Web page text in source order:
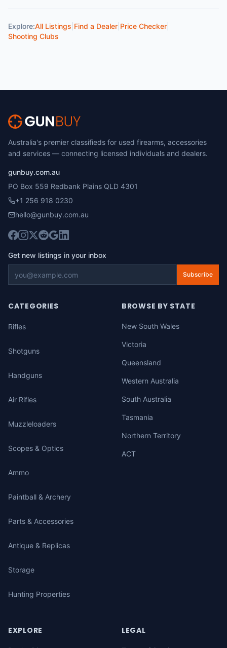
Explore:All Listings Find a Dealer Price Checker
Shooting Clubs
Australia's premier classifieds for used firearms, accessories
and services — connecting licensed individuals and dealers.
gunbuy.com.au
PO Box 559 Redbank Plains QLD 4301
+1 256 918 0230
hello@gunbuy.com.au
Get new listings in your inbox
Subscribe
CATEGORIES
Rifles
Shotguns
Handguns
Air Rifles
Muzzleloaders
Scopes & Optics
Ammo
Paintball & Archery
Parts & Accessories
Antique & Replicas
Storage
Hunting Properties
BROWSE BY STATE
New South Wales
Victoria
Queensland
Western Australia
South Australia
Tasmania
Northern Territory
ACT
EXPLORE LEGAL